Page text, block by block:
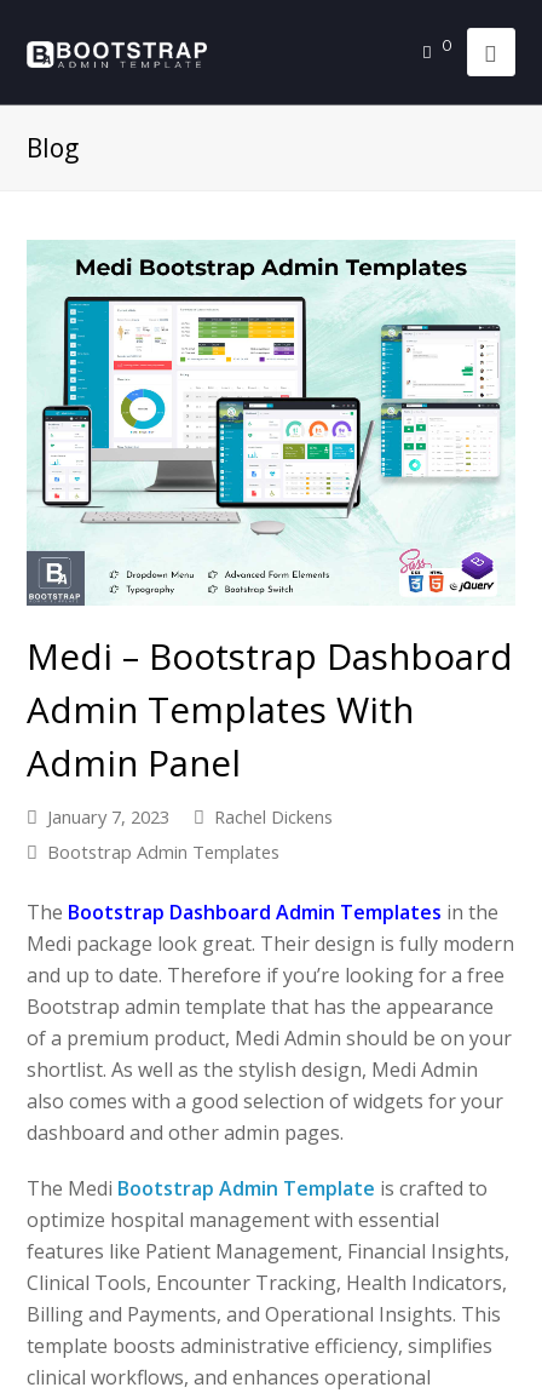
0
Blog
Medi – Bootstrap Dashboard
Admin Templates With
Admin Panel
January 7, 2023
Rachel Dickens
Bootstrap Admin Templates
The Bootstrap Dashboard Admin Templates in the
Medi package look great. Their design is fully modern
and up to date. Therefore if you’re looking for a free
Bootstrap admin template that has the appearance
of a premium product, Medi Admin should be on your
shortlist. As well as the stylish design, Medi Admin
also comes with a good selection of widgets for your
dashboard and other admin pages.
The Medi Bootstrap Admin Template is crafted to
optimize hospital management with essential
features like Patient Management, Financial Insights,
Clinical Tools, Encounter Tracking, Health Indicators,
Billing and Payments, and Operational Insights. This
template boosts administrative efficiency, simplifies
clinical workflows, and enhances operational